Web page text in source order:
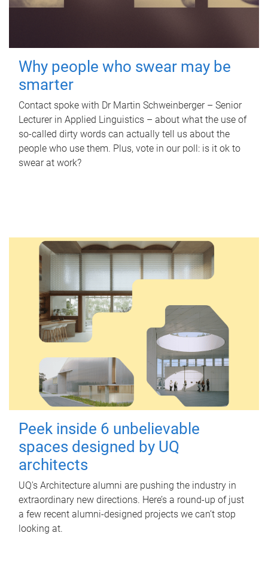
Why people who swear may be
smarter
Contact spoke with Dr Martin Schweinberger – Senior
Lecturer in Applied Linguistics – about what the use of
so-called dirty words can actually tell us about the
people who use them. Plus, vote in our poll: is it ok to
swear at work?
Peek inside 6 unbelievable
spaces designed by UQ
architects
UQ's Architecture alumni are pushing the industry in
extraordinary new directions. Here’s a round-up of just
a few recent alumni-designed projects we can’t stop
looking at.